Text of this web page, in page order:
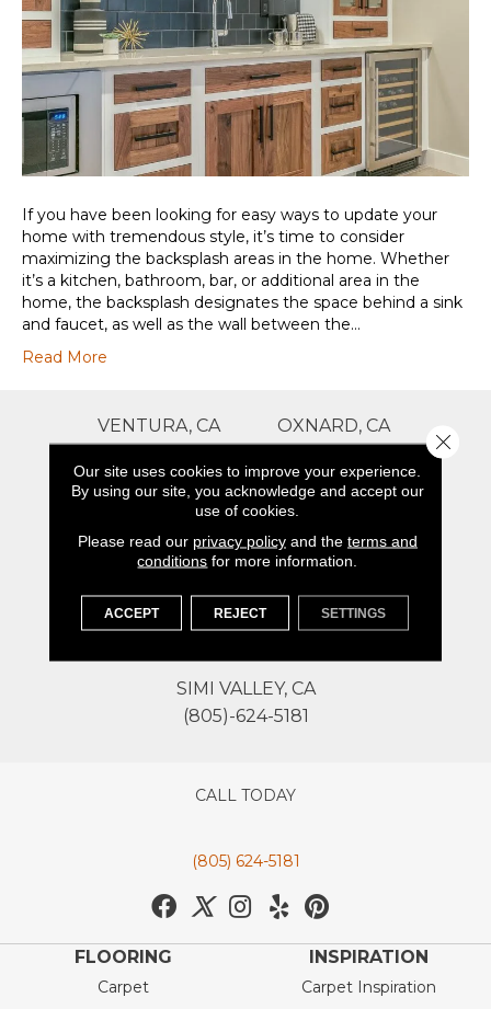
If you have been looking for easy ways to update your
home with tremendous style, it’s time to consider
maximizing the backsplash areas in the home. Whether
it’s a kitchen, bathroom, bar, or additional area in the
home, the backsplash designates the space behind a sink
and faucet, as well as the wall between the…
Read More
VENTURA, CA
OXNARD, CA
THOUSAND OAKS, CA
(805)-941-0450
(805)-824-0231
SANTA MARIA, CA
(805)-867-7886
BAKERSFIELD, CA
(661)-379-6318
SIMI VALLEY, CA
(805)-624-5181
CALL TODAY
(805) 624-5181
FLOORING
Carpet
INSPIRATION
Carpet Inspiration
Our site uses cookies to improve your experience.
By using our site, you acknowledge and accept our
use of cookies.
Please read our privacy policyand the terms and
conditions for more information.
ACCEPT REJECT SETTINGS
Close